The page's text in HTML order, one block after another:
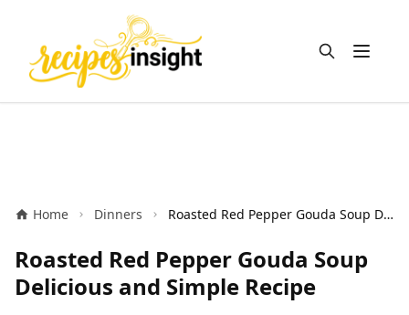
Open
Home Dinners Roasted Red Pepper Gouda Soup Delicious and Simple Recipe
Roasted Red Pepper Gouda Soup
Delicious and Simple Recipe